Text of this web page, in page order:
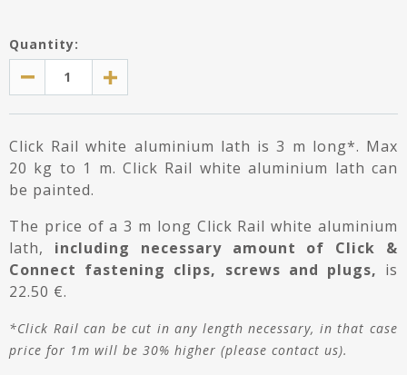
Quantity:
Click Rail white aluminium lath is 3 m long*. Max
20 kg to 1 m. Click Rail white aluminium lath can
be painted.
The price of a 3 m long Click Rail white aluminium
lath, including necessary amount of Click &
Connect fastening clips, screws and plugs, is
22.50 €.
*Click Rail can be cut in any length necessary, in that case
price for 1m will be 30% higher (please contact us).